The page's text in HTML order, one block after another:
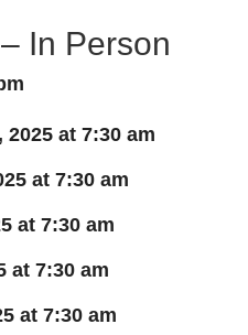
In Person
at 7:30 am
at 7:30 am
at 7:30 am
at 7:30 am
at 7:30 am